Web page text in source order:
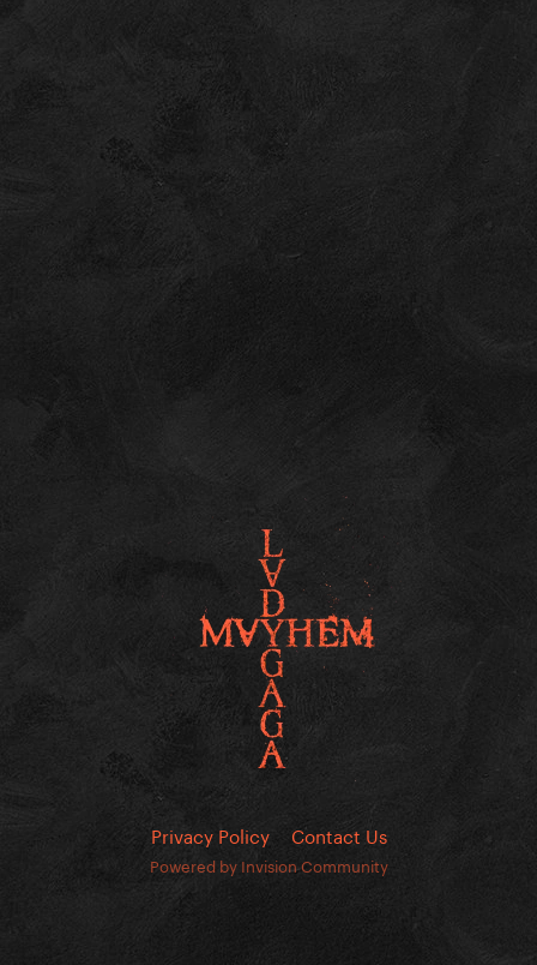
Privacy Policy Contact Us
Powered by Invision Community